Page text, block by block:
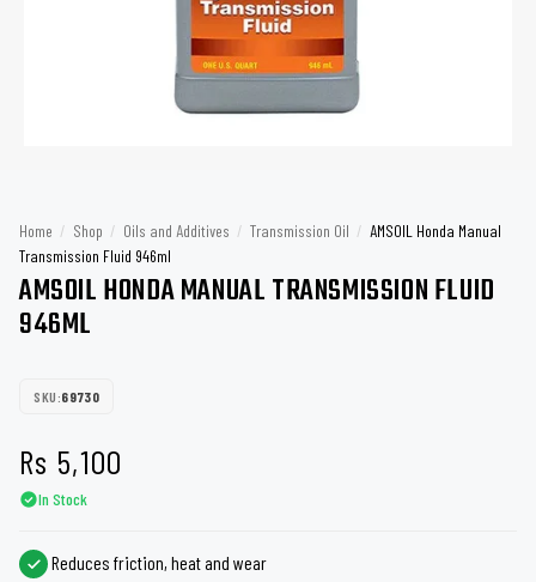
Home / Shop / Oils and Additives / Transmission Oil / AMSOIL Honda Manual
Transmission Fluid 946ml
AMSOIL HONDA MANUAL TRANSMISSION FLUID
946ML
SKU:69730
Rs 5,100
In Stock
Reduces friction, heat and wear